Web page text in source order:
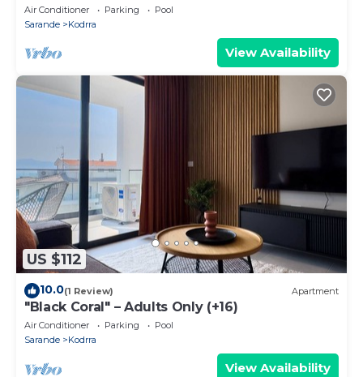
Air Conditioner Parking
Pool
Sarande
Kodrra
View Availability
US $112
10.0(1 Review) Apartment
"Black Coral" – Adults Only (+16)
Air Conditioner Parking
Pool
Sarande
Kodrra
View Availability